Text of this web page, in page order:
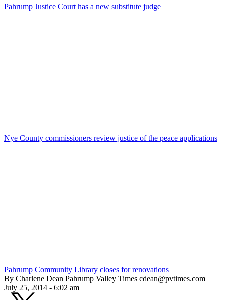
Pahrump Justice Court has a new substitute judge
Nye County commissioners review justice of the peace applications
Pahrump Community Library closes for renovations
By Charlene Dean Pahrump Valley Times cdean@pvtimes.com
July 25, 2014 - 6:02 am